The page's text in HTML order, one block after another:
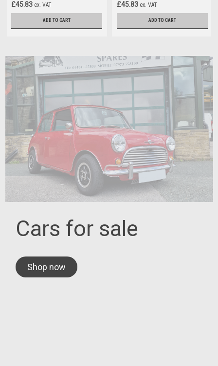
£45.83 ex. VAT
ADD TO CART
£45.83 ex. VAT
ADD TO CART
Cars for sale
Shop now